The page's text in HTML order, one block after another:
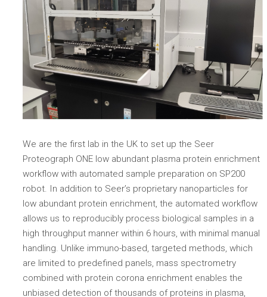
We are the first lab in the UK to set up the Seer
Proteograph ONE low abundant plasma protein enrichment
workflow with automated sample preparation on SP200
robot. In addition to Seer’s proprietary nanoparticles for
low abundant protein enrichment, the automated workflow
allows us to reproducibly process biological samples in a
high throughput manner within 6 hours, with minimal manual
handling. Unlike immuno-based, targeted methods, which
are limited to predefined panels, mass spectrometry
combined with protein corona enrichment enables the
unbiased detection of thousands of proteins in plasma,